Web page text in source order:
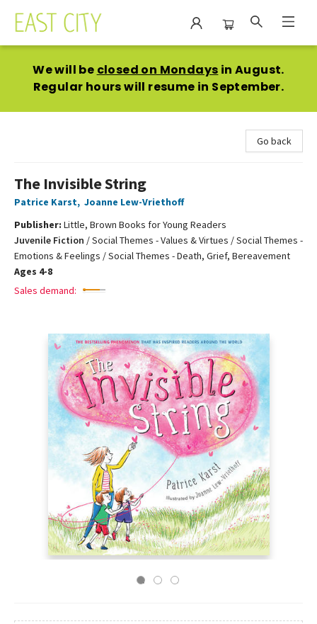
We will be closed on Mondays in August.
Regular hours will resume in September.
Go back
The Invisible String
Patrice Karst, Joanne Lew-Vriethoff
Publisher: Little, Brown Books for Young Readers
Juvenile Fiction /Social Themes - Values & Virtues / Social Themes -
Emotions & Feelings / Social Themes - Death, Grief, Bereavement
Ages 4-8
Sales demand: